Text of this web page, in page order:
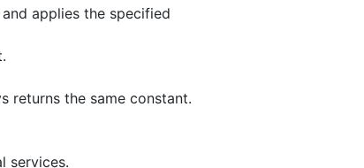
applies the specified
returns the same constant.
services.